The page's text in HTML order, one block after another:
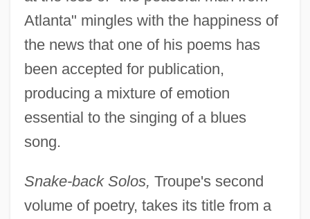
Atlanta" mingles with the happiness of
the news that one of his poems has
been accepted for publication,
producing a mixture of emotion
essential to the singing of a blues
song.
Snake-back Solos, Troupe's second
volume of poetry, takes its title from a